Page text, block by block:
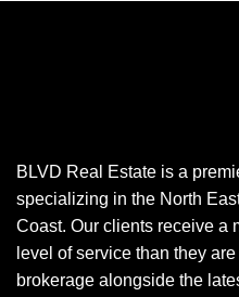
BLVD Real Estate is a
specializing in the North
Coast. Our clients receive a
level of service than they
brokerage alongside the